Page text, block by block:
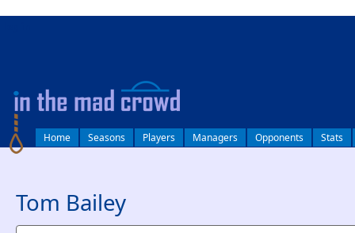
Home Seasons Players Managers Opponents Stats
Tom Bailey